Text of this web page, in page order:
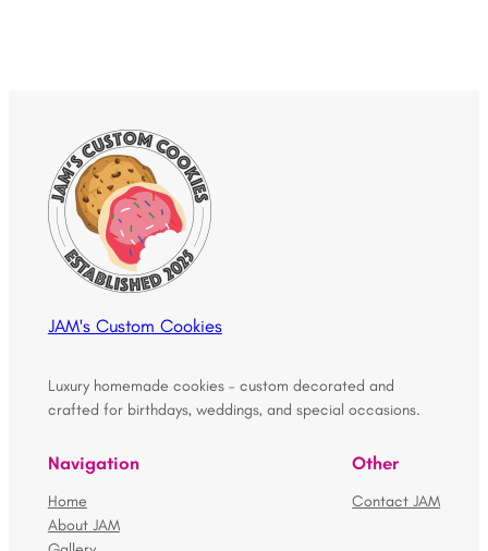
JAM's Custom Cookies
Luxury homemade cookies – custom decorated and
crafted for birthdays, weddings, and special occasions.
Navigation
Home
About JAM
Other
Contact JAM